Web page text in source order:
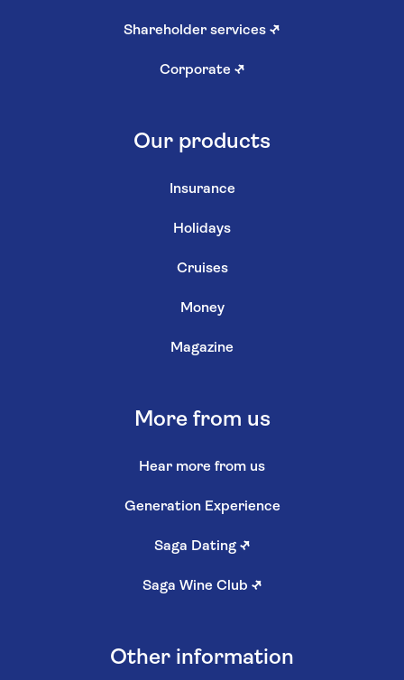
Shareholder services ↗
Corporate ↗
Our products
Insurance
Holidays
Cruises
Money
Magazine
More from us
Hear more from us
Generation Experience
Saga Dating ↗
Saga Wine Club ↗
Other information